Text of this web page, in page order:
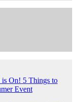
On! 5 Things to
Event